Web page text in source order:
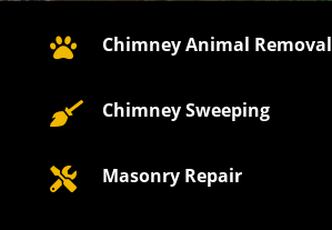
 Chimney Animal Removal
 Chimney Sweeping
 Masonry Repair